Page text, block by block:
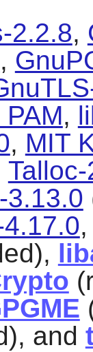
2.2.8,
,
,
, MIT
3.13.0
and